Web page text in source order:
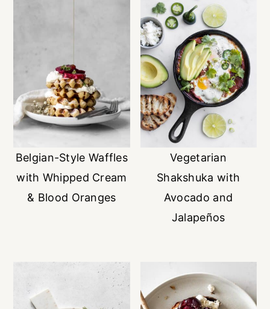
Belgian-Style Waffles
with Whipped Cream
& Blood Oranges
Vegetarian
Shakshuka with
Avocado and
Jalapeños